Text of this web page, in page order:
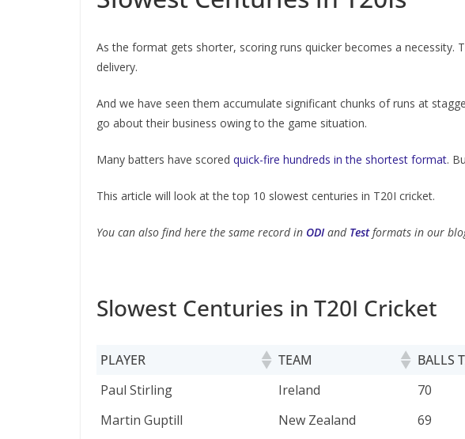
As the format gets shorter, scoring runs quicker becomes a
delivery.
And we have seen them accumulate significant chunks of runs at
go about their business owing to the game situation.
Many batters have scored quick-fire hundreds in the shortest format.
This article will look at the top 10 slowest centuries in T20I cricket.
You can also find here the same record in ODIand Testformats in our
Slowest Centuries in T20I Cricket
PLAYER TEAM BALLS
PLAYER
TEAM BALLS
Paul Stirling Ireland 70
Martin Guptill
New Zealand 69